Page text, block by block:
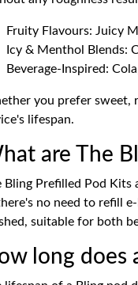
Fruity Flavours: Juicy
Icy & Menthol Blends:
Beverage-Inspired:
you prefer sweet,
lifespan.
are The
Bling Prefilled Pod
no need to refill
suitable for both
long does